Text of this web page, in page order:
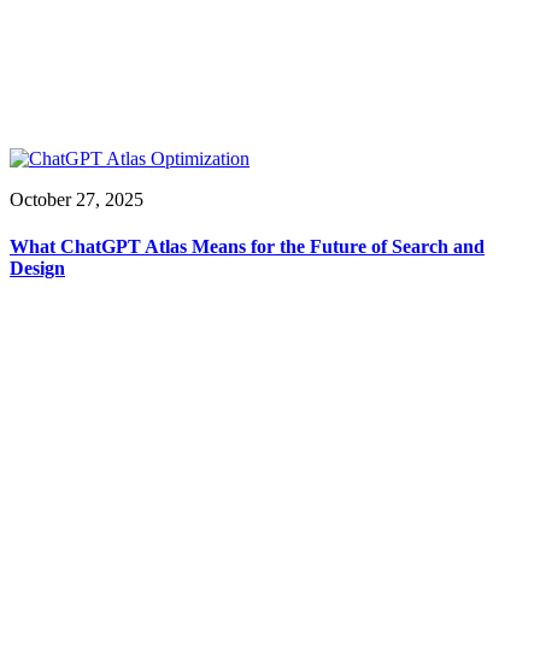
October 27, 2025
What ChatGPT Atlas Means for the Future of Search and
Design